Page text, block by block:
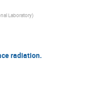
Laboratory)
radiation.